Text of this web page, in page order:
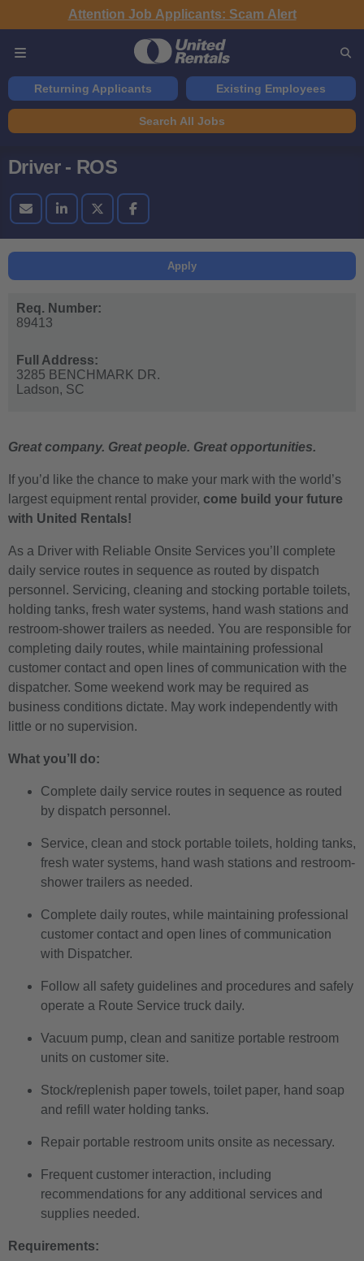
Attention Job Applicants: Scam Alert
Returning Applicants Existing Employees
Search All Jobs
Driver - ROS
Apply
Req. Number:
89413
Full Address:
3285 BENCHMARK DR.
Ladson, SC
Great company. Great people. Great opportunities.
If you’d like the chance to make your mark with the world’s
largest equipment rental provider, come build your future
with United Rentals!
As a Driver with Reliable Onsite Services you’ll complete
daily service routes in sequence as routed by dispatch
personnel. Servicing, cleaning and stocking portable toilets,
holding tanks, fresh water systems, hand wash stations and
restroom-shower trailers as needed. You are responsible for
completing daily routes, while maintaining professional
customer contact and open lines of communication with the
dispatcher. Some weekend work may be required as
business conditions dictate. May work independently with
little or no supervision.
What you’ll do:
Complete daily service routes in sequence as routed
by dispatch personnel.
Service, clean and stock portable toilets, holding tanks,
fresh water systems, hand wash stations and restroom-
shower trailers as needed.
Complete daily routes, while maintaining professional
customer contact and open lines of communication
with Dispatcher.
Follow all safety guidelines and procedures and safely
operate a Route Service truck daily.
Vacuum pump, clean and sanitize portable restroom
units on customer site.
Stock/replenish paper towels, toilet paper, hand soap
and refill water holding tanks.
Repair portable restroom units onsite as necessary.
Frequent customer interaction, including
recommendations for any additional services and
supplies needed.
Requirements: